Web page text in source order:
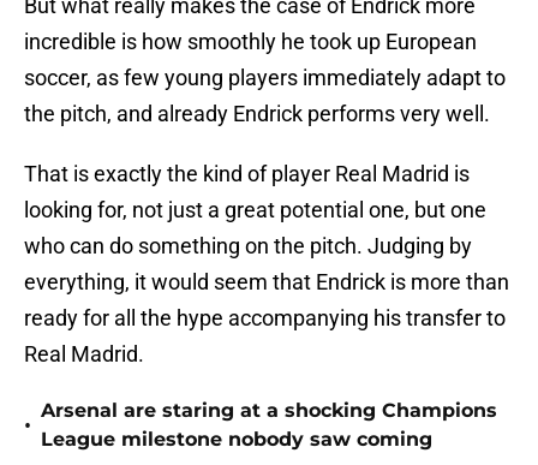
But what really makes the case of Endrick more
incredible is how smoothly he took up European
soccer, as few young players immediately adapt to
the pitch, and already Endrick performs very well.
That is exactly the kind of player Real Madrid is
looking for, not just a great potential one, but one
who can do something on the pitch. Judging by
everything, it would seem that Endrick is more than
ready for all the hype accompanying his transfer to
Real Madrid.
•
Arsenal are staring at a shocking Champions
League milestone nobody saw coming